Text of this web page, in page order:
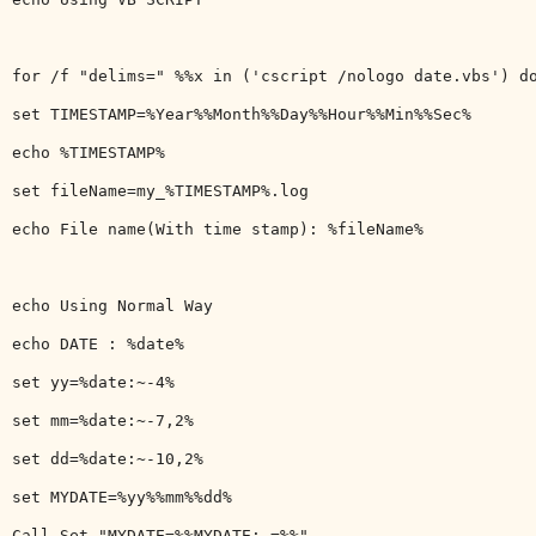
for /f "delims=" %%x in ('cscript /nologo date.vbs') do
set TIMESTAMP=%Year%%Month%%Day%%Hour%%Min%%Sec%
echo %TIMESTAMP%
set fileName=my_%TIMESTAMP%.log
echo File name(With time stamp): %fileName%
echo Using Normal Way
echo DATE : %date%
set yy=%date:~-4%
set mm=%date:~-7,2%
set dd=%date:~-10,2%
set MYDATE=%yy%%mm%%dd%